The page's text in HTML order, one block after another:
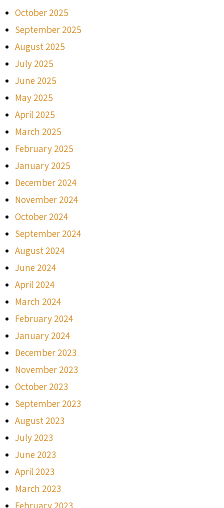
October 2025
September 2025
August 2025
July 2025
June 2025
May 2025
April 2025
March 2025
February 2025
January 2025
December 2024
November 2024
October 2024
September 2024
August 2024
June 2024
April 2024
March 2024
February 2024
January 2024
December 2023
November 2023
October 2023
September 2023
August 2023
July 2023
June 2023
April 2023
March 2023
February 2023